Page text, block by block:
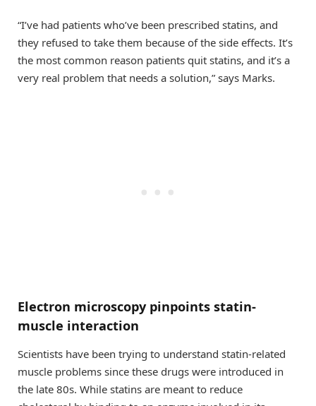
“I’ve had patients who’ve been prescribed statins, and
they refused to take them because of the side effects. It’s
the most common reason patients quit statins, and it’s a
very real problem that needs a solution,” says Marks.
Electron microscopy pinpoints statin-
muscle interaction
Scientists have been trying to understand statin-related
muscle problems since these drugs were introduced in
the late 80s. While statins are meant to reduce